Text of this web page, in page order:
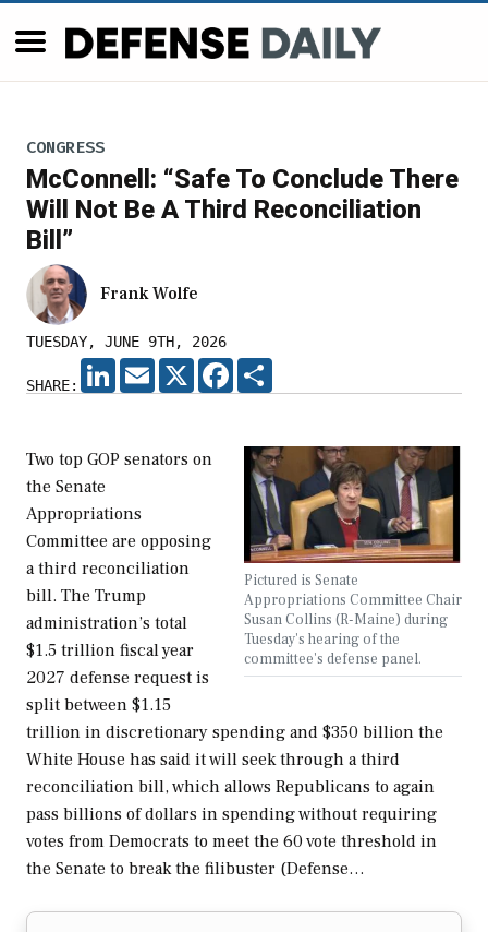
CONGRESS
McConnell: “Safe To Conclude There
Will Not Be A Third Reconciliation
Bill”
Frank Wolfe
TUESDAY, JUNE 9TH, 2026
SHARE:
LINKEDIN
EMAIL X FACEBOOK
Pictured is Senate
Appropriations Committee Chair
Susan Collins (R-Maine) during
Tuesday's hearing of the
committee's defense panel.
Two top GOP senators on
the Senate
Appropriations
Committee are opposing
a third reconciliation
bill. The Trump
administration’s total
$1.5 trillion fiscal year
2027 defense request is
split between $1.15
trillion in discretionary spending and $350 billion the
White House has said it will seek through a third
reconciliation bill, which allows Republicans to again
pass billions of dollars in spending without requiring
votes from Democrats to meet the 60 vote threshold in
the Senate to break the filibuster (Defense…